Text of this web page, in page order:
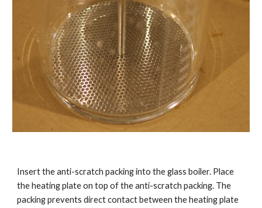
Insert the anti-scratch packing into the glass boiler. Place
the heating plate on top of the anti-scratch packing. The
packing prevents direct contact between the heating plate